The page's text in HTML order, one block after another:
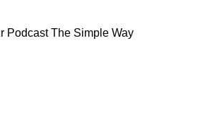
Podcast The Simple Way